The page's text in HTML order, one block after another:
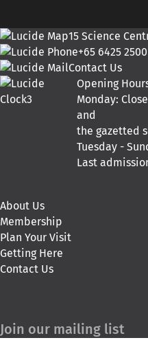
15 Science
+65 6425 2500
Contact Us
Opening
Monday:
and
the gazetted
Tuesday -
Last
About Us
Membership
Plan Your Visit
Getting Here
Contact Us
Join our mailing list